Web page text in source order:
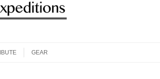
GEAR